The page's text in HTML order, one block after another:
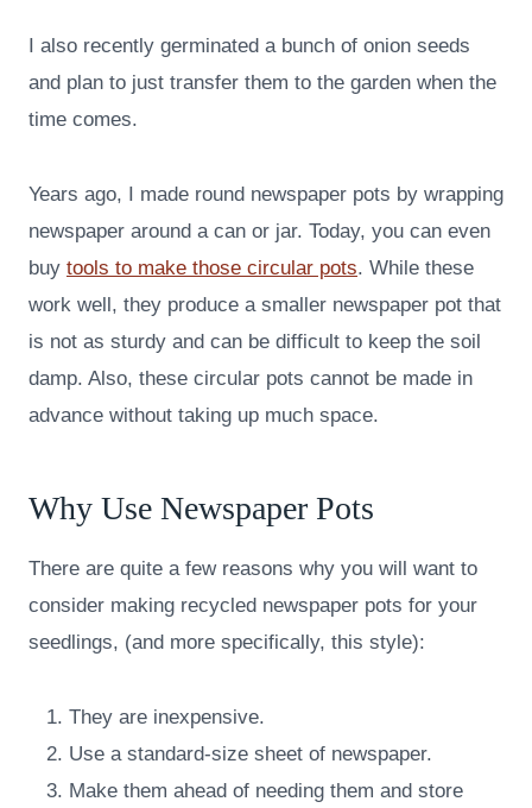
I also recently germinated a bunch of onion seeds
and plan to just transfer them to the garden when the
time comes.
Years ago, I made round newspaper pots by wrapping
newspaper around a can or jar. Today, you can even
buy tools to make those circular pots. While these
work well, they produce a smaller newspaper pot that
is not as sturdy and can be difficult to keep the soil
damp. Also, these circular pots cannot be made in
advance without taking up much space.
Why Use Newspaper Pots
There are quite a few reasons why you will want to
consider making recycled newspaper pots for your
seedlings, (and more specifically, this style):
They are inexpensive.
Use a standard-size sheet of newspaper.
Make them ahead of needing them and store